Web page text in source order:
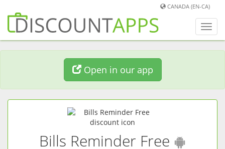
CANADA (EN-CA)
Open in our app
Bills Reminder Free